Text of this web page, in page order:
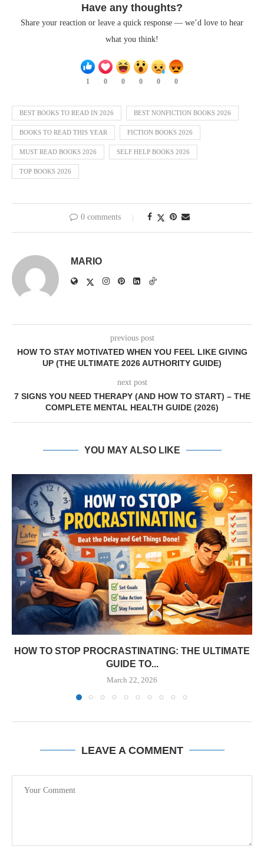
Have any thoughts?
Share your reaction or leave a quick response — we’d love to hear
what you think!
1 0 0 0 0 0
BEST BOOKS TO READ IN 2026 BEST NONFICTION BOOKS 2026
BOOKS TO READ THIS YEAR FICTION BOOKS 2026
MUST READ BOOKS 2026 SELF HELP BOOKS 2026
TOP BOOKS 2026
0 comments
MARIO
previous post
HOW TO STAY MOTIVATED WHEN YOU FEEL LIKE GIVING
UP (THE ULTIMATE 2026 AUTHORITY GUIDE)
next post
7 SIGNS YOU NEED THERAPY (AND HOW TO START) – THE
COMPLETE MENTAL HEALTH GUIDE (2026)
YOU MAY ALSO LIKE
HOW TO STOP PROCRASTINATING: THE ULTIMATE
GUIDE TO...
March 22, 2026
LEAVE A COMMENT